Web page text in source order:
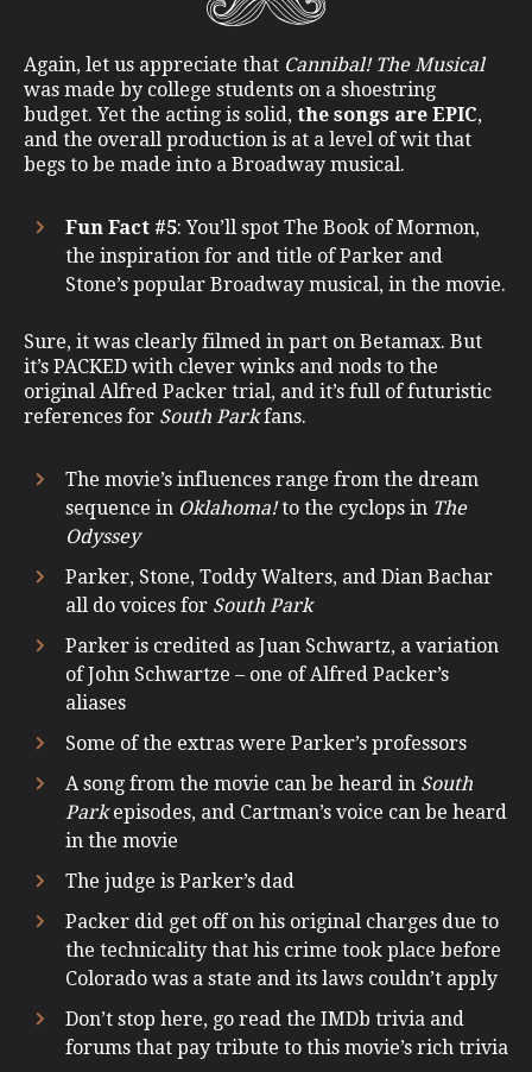
Again, let us appreciate that Cannibal! The Musical
was made by college students on a shoestring
budget. Yet the acting is solid, the songs are EPIC,
and the overall production is at a level of wit that
begs to be made into a Broadway musical.
Fun Fact #5: You’ll spot The Book of Mormon,
the inspiration for and title of Parker and
Stone’s popular Broadway musical, in the movie.
Sure, it was clearly filmed in part on Betamax. But
it’s PACKED with clever winks and nods to the
original Alfred Packer trial, and it’s full of futuristic
references for South Parkfans.
The movie’s influences range from the dream
sequence in Oklahoma!to the cyclops in The
Odyssey
Parker, Stone, Toddy Walters, and Dian Bachar
all do voices for South Park
Parker is credited as Juan Schwartz, a variation
of John Schwartze – one of Alfred Packer’s
aliases
Some of the extras were Parker’s professors
A song from the movie can be heard in South
Parkepisodes, and Cartman’s voice can be heard
in the movie
The judge is Parker’s dad
Packer did get off on his original charges due to
the technicality that his crime took place before
Colorado was a state and its laws couldn’t apply
Don’t stop here, go read the IMDb trivia and
forums that pay tribute to this movie’s rich trivia